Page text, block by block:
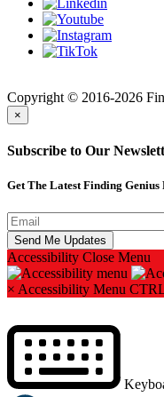
Copyright © 2016-2026
×
Subscribe to Our
Get The Latest Finding
Accessibility Close Menu
× Accessibility Menu